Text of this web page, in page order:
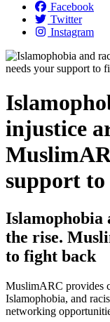
Facebook
Twitter
Instagram
injustice
support
Islamophobia
the rise.
to fight back
MuslimARC provides
Islamophobia, and
networking